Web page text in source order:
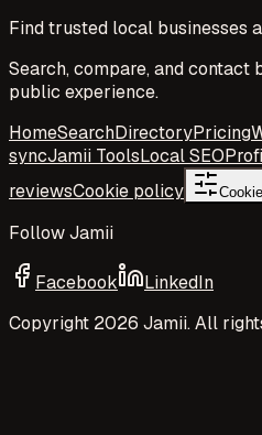
Find trusted local businesses
Search, compare, and contact
public experience.
HomeSearchDirectoryPricing
syncJamii ToolsLocal SEO
reviewsCookie policy
Follow Jamii
Facebook
LinkedIn
Copyright 2026 Jamii. All